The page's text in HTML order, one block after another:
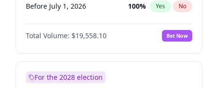
Before July 1, 2026 100% Yes No
Total Volume: $19,558.10 Bet Now
For the 2028 election